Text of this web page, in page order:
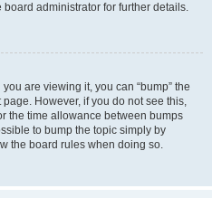
administrator for further details.
are viewing it, you can “bump” the
However, if you do not see this,
the time allowance between bumps
to bump the topic simply by
the board rules when doing so.